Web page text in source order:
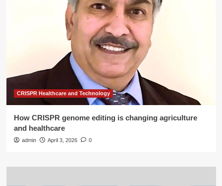
CRISPR Healthcare and Technology
How CRISPR genome editing is changing agriculture
and healthcare
admin April 3, 2026 0